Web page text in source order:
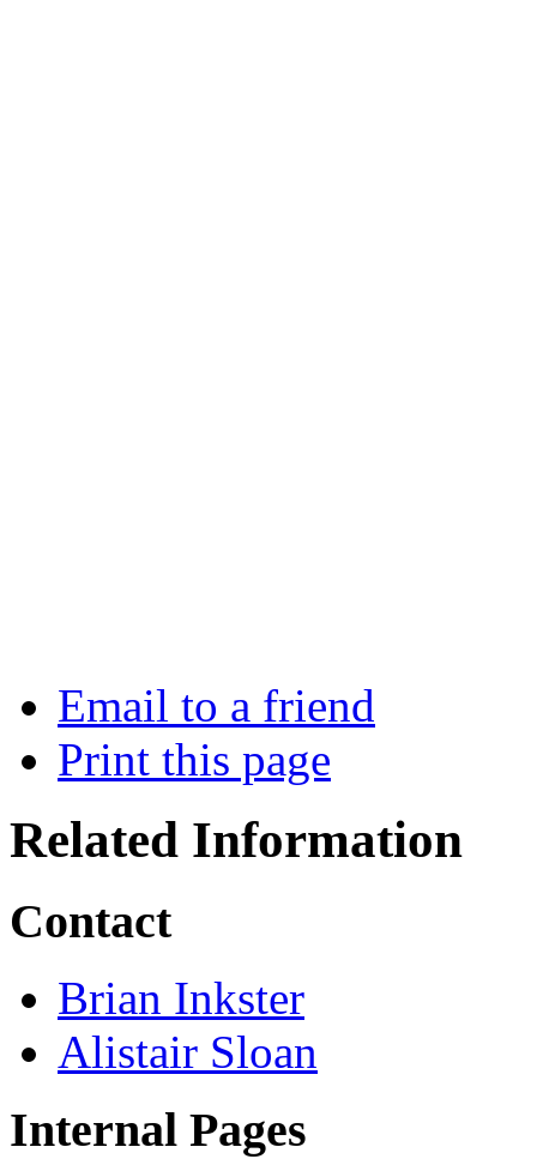
Email to a friend
Print this page
Related Information
Contact
Brian Inkster
Alistair Sloan
Internal Pages